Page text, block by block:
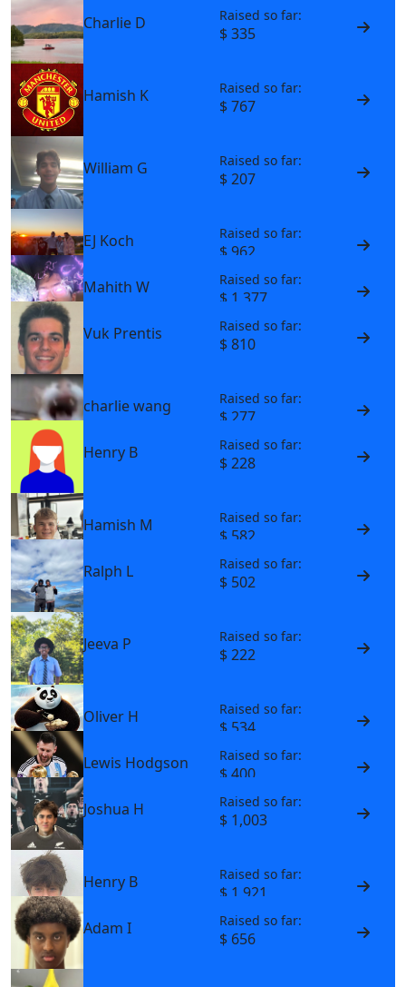
Charlie D Raised so far:
$ 335
Hamish K Raised so far:
$ 767
William G Raised so far:
$ 207
EJ Koch Raised so far:
$ 962
Mahith W
Raised so far:
$ 1,377
Vuk Prentis
Raised so far:
$ 810
charlie wang Raised so far:
$ 277
Henry B
Raised so far:
$ 228
Hamish M Raised so far:
$ 582
Ralph L
Raised so far:
$ 502
Jeeva P Raised so far:
$ 222
Oliver H Raised so far:
$ 534
Lewis Hodgson
Raised so far:
$ 400
Joshua H
Raised so far:
$ 1,003
Henry B Raised so far:
$ 1,921
Adam I
Raised so far:
$ 656